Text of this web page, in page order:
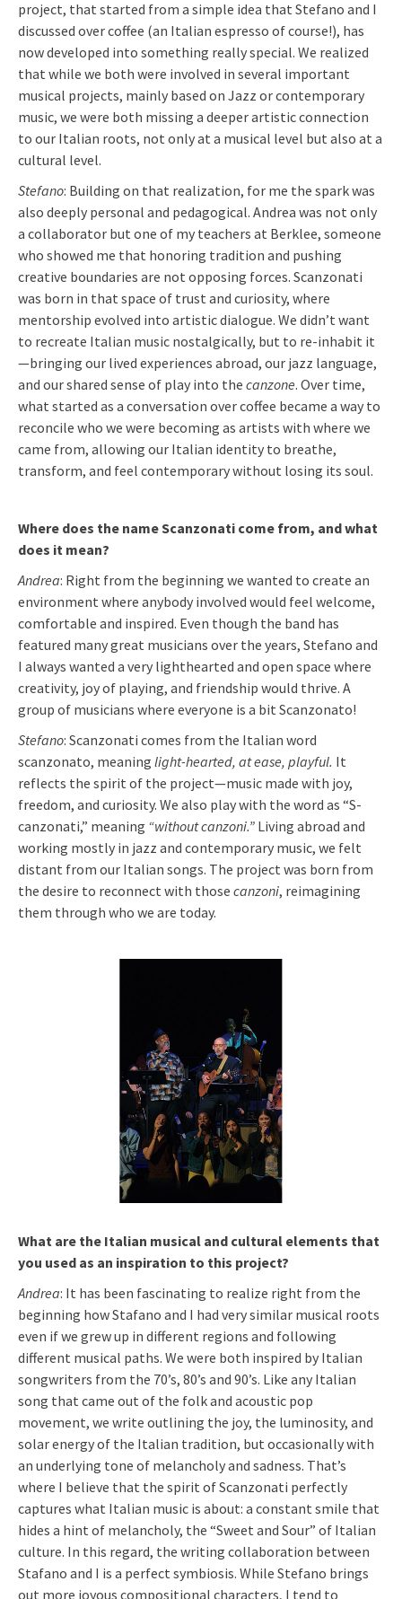
project, that started from a simple idea that Stefano and I
discussed over coffee (an Italian espresso of course!), has
now developed into something really special. We realized
that while we both were involved in several important
musical projects, mainly based on Jazz or contemporary
music, we were both missing a deeper artistic connection
to our Italian roots, not only at a musical level but also at a
cultural level.
Stefano: Building on that realization, for me the spark was
also deeply personal and pedagogical. Andrea was not only
a collaborator but one of my teachers at Berklee, someone
who showed me that honoring tradition and pushing
creative boundaries are not opposing forces. Scanzonati
was born in that space of trust and curiosity, where
mentorship evolved into artistic dialogue. We didn’t want
to recreate Italian music nostalgically, but to re-inhabit it
—bringing our lived experiences abroad, our jazz language,
and our shared sense of play into the canzone. Over time,
what started as a conversation over coffee became a way to
reconcile who we were becoming as artists with where we
came from, allowing our Italian identity to breathe,
transform, and feel contemporary without losing its soul.
Where does the name Scanzonati come from, and what
does it mean?
Andrea: Right from the beginning we wanted to create an
environment where anybody involved would feel welcome,
comfortable and inspired. Even though the band has
featured many great musicians over the years, Stefano and
I always wanted a very lighthearted and open space where
creativity, joy of playing, and friendship would thrive. A
group of musicians where everyone is a bit Scanzonato!
Stefano: Scanzonati comes from the Italian word
scanzonato, meaning light-hearted, at ease, playful. It
reflects the spirit of the project—music made with joy,
freedom, and curiosity. We also play with the word as “S-
canzonati,” meaning “without canzoni.” Living abroad and
working mostly in jazz and contemporary music, we felt
distant from our Italian songs. The project was born from
the desire to reconnect with those canzoni, reimagining
them through who we are today.
What are the Italian musical and cultural elements that
you used as an inspiration to this project?
Andrea: It has been fascinating to realize right from the
beginning how Stafano and I had very similar musical roots
even if we grew up in different regions and following
different musical paths. We were both inspired by Italian
songwriters from the 70’s, 80’s and 90’s. Like any Italian
song that came out of the folk and acoustic pop
movement, we write outlining the joy, the luminosity, and
solar energy of the Italian tradition, but occasionally with
an underlying tone of melancholy and sadness. That’s
where I believe that the spirit of Scanzonati perfectly
captures what Italian music is about: a constant smile that
hides a hint of melancholy, the “Sweet and Sour” of Italian
culture. In this regard, the writing collaboration between
Stafano and I is a perfect symbiosis. While Stefano brings
out more joyous compositional characters, I tend to